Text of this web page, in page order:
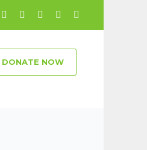
DONATE NOW